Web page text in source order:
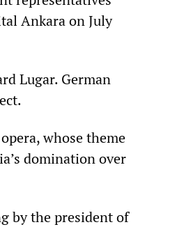
Ankara on July
Lugar. German
whose theme
domination over
by the president of